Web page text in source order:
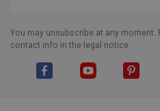
You may unsubscribe at any
contact info in the legal notice.